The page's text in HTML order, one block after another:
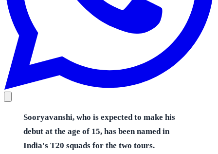
Sooryavanshi, who is expected to make his
debut at the age of 15, has been named in
India's T20 squads for the two tours.